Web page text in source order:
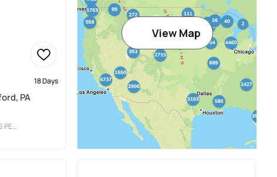
18 Days
PA
LLC
View Map